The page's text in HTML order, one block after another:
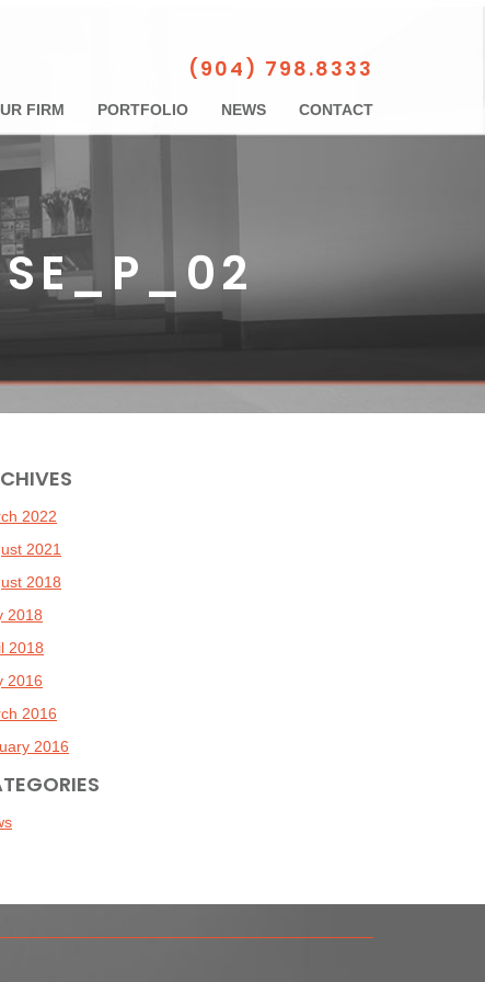
(904) 798.8333
FIRM PORTFOLIO NEWS CONTACT
2022
2021
2018
2018
2018
2016
2016
2016